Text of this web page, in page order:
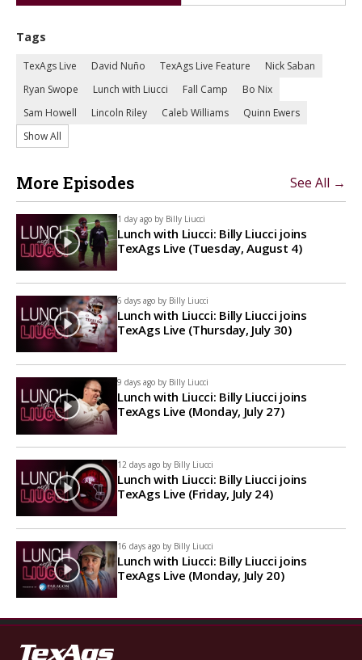
Tags
TexAgs Live David Nuño TexAgs Live Feature
Nick Saban
Ryan Swope
Lunch with Liucci Fall Camp
Bo Nix
Sam Howell
Lincoln Riley Caleb Williams
Quinn Ewers
Show All
More Episodes See All →
1 day ago by Billy Liucci
Lunch with Liucci: Billy Liucci joins
TexAgs Live (Tuesday, August 4)
6 days ago by Billy Liucci
Lunch with Liucci: Billy Liucci joins
TexAgs Live (Thursday, July 30)
9 days ago by Billy Liucci
Lunch with Liucci: Billy Liucci joins
TexAgs Live (Monday, July 27)
12 days ago by Billy Liucci
Lunch with Liucci: Billy Liucci joins
TexAgs Live (Friday, July 24)
16 days ago by Billy Liucci
Lunch with Liucci: Billy Liucci joins
TexAgs Live (Monday, July 20)